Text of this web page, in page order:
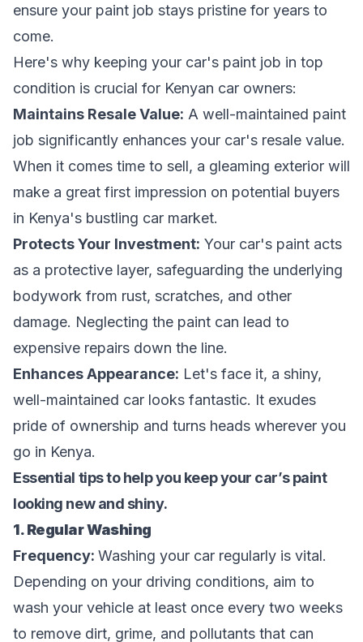
ensure your paint job stays pristine for years to
come.
Here's why keeping your car's paint job in top
condition is crucial for Kenyan car owners:
Maintains Resale Value: A well-maintained paint
job significantly enhances your car's resale value.
When it comes time to sell, a gleaming exterior will
make a great first impression on potential buyers
in Kenya's bustling car market.
Protects Your Investment: Your car's paint acts
as a protective layer, safeguarding the underlying
bodywork from rust, scratches, and other
damage. Neglecting the paint can lead to
expensive repairs down the line.
Enhances Appearance: Let's face it, a shiny,
well-maintained car looks fantastic. It exudes
pride of ownership and turns heads wherever you
go in Kenya.
Essential tips to help you keep your car’s paint
looking new and shiny.
1. Regular Washing
Frequency: Washing your car regularly is vital.
Depending on your driving conditions, aim to
wash your vehicle at least once every two weeks
to remove dirt, grime, and pollutants that can